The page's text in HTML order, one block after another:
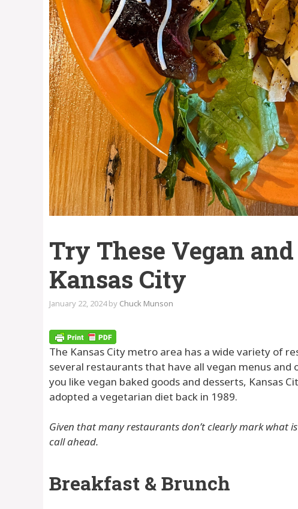
Try These Vegan
Kansas City
January 22, 2024 by Chuck Munson
The Kansas City metro area has a wide variety of
several restaurants that have all vegan menus
you like vegan baked goods and desserts, Kansas
adopted a vegetarian diet back in 1989.
Given that many restaurants don’t clearly mark what
call ahead.
Breakfast & Brunch